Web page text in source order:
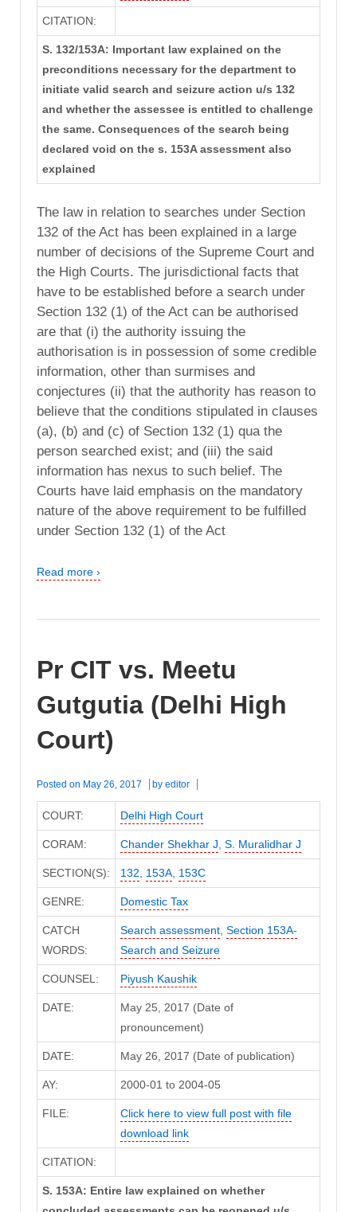
CITATION:
S. 132/153A: Important law explained on the
preconditions necessary for the department to
initiate valid search and seizure action u/s 132
and whether the assessee is entitled to challenge
the same. Consequences of the search being
declared void on the s. 153A assessment also
explained
The law in relation to searches under Section
132 of the Act has been explained in a large
number of decisions of the Supreme Court and
the High Courts. The jurisdictional facts that
have to be established before a search under
Section 132 (1) of the Act can be authorised
are that (i) the authority issuing the
authorisation is in possession of some credible
information, other than surmises and
conjectures (ii) that the authority has reason to
believe that the conditions stipulated in clauses
(a), (b) and (c) of Section 132 (1) qua the
person searched exist; and (iii) the said
information has nexus to such belief. The
Courts have laid emphasis on the mandatory
nature of the above requirement to be fulfilled
under Section 132 (1) of the Act
Read more ›
Pr CIT vs. Meetu
Gutgutia (Delhi High
Court)
Posted on May 26, 2017 by editor
COURT: Delhi High Court
CORAM: Chander Shekhar J S. Muralidhar J
SECTION(S): 132 153A, 153C
GENRE: Domestic Tax
CATCH
WORDS:
Search assessment, Section 153A-
Search and Seizure
COUNSEL: Piyush Kaushik
DATE:
May 25, 2017 (Date of
pronouncement)
DATE: May 26, 2017 (Date of publication)
AY: 2000-01 to 2004-05
FILE:
Click here to view full post with file
download link
CITATION:
S. 153A: Entire law explained on whether